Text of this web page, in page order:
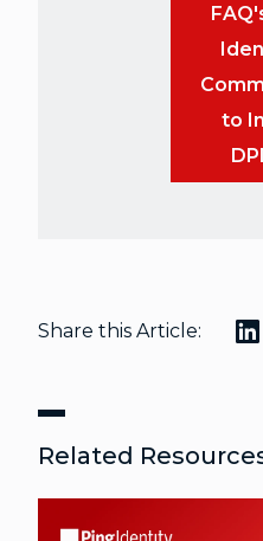
to
Share this Article:
Related